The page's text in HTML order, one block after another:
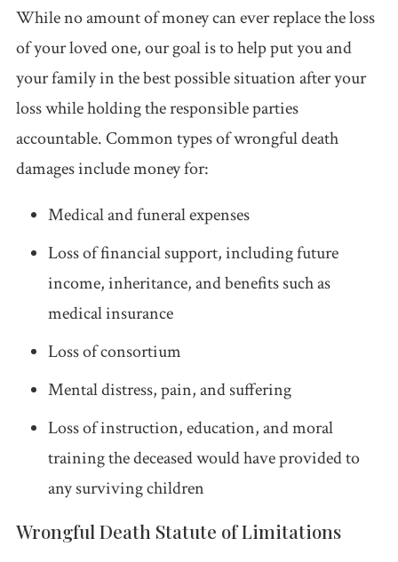
While no amount of money can ever replace the loss
of your loved one, our goal is to help put you and
your family in the best possible situation after your
loss while holding the responsible parties
accountable. Common types of wrongful death
damages include money for:
Medical and funeral expenses
Loss of financial support, including future
income, inheritance, and benefits such as
medical insurance
Loss of consortium
Mental distress, pain, and suffering
Loss of instruction, education, and moral
training the deceased would have provided to
any surviving children
Wrongful Death Statute of Limitations